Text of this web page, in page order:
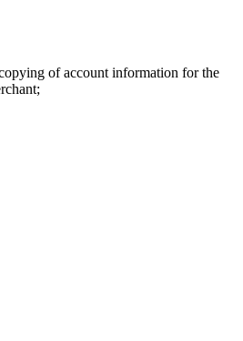
of account information for the